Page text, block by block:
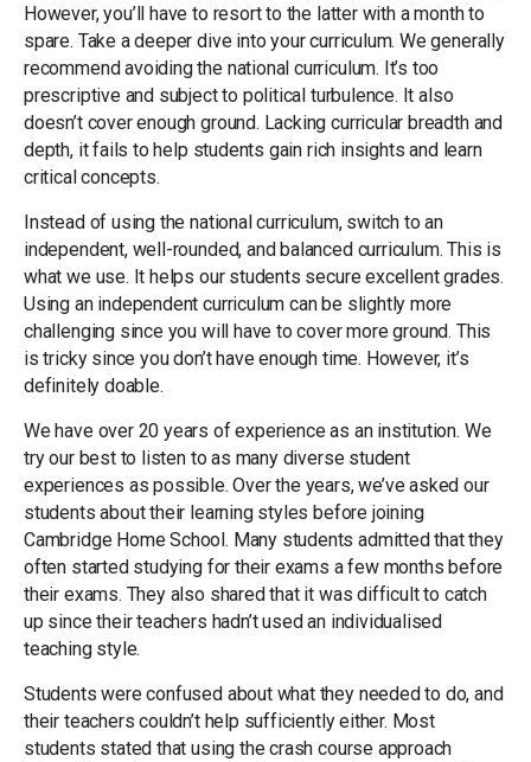
However, you’ll have to resort to the latter with a month to
spare. Take a deeper dive into your curriculum. We generally
recommend avoiding the national curriculum. It’s too
prescriptive and subject to political turbulence. It also
doesn’t cover enough ground. Lacking curricular breadth and
depth, it fails to help students gain rich insights and learn
critical concepts.
Instead of using the national curriculum, switch to an
independent, well-rounded, and balanced curriculum. This is
what we use. It helps our students secure excellent grades.
Using an independent curriculum can be slightly more
challenging since you will have to cover more ground. This
is tricky since you don’t have enough time. However, it’s
definitely doable.
We have over 20 years of experience as an institution. We
try our best to listen to as many diverse student
experiences as possible. Over the years, we’ve asked our
students about their learning styles before joining
Cambridge Home School. Many students admitted that they
often started studying for their exams a few months before
their exams. They also shared that it was difficult to catch
up since their teachers hadn’t used an individualised
teaching style.
Students were confused about what they needed to do, and
their teachers couldn’t help sufficiently either. Most
students stated that using the crash course approach